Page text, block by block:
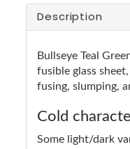
Description
Bullseye Teal
fusible glass
fusing, slumping,
Cold
Some light/dark